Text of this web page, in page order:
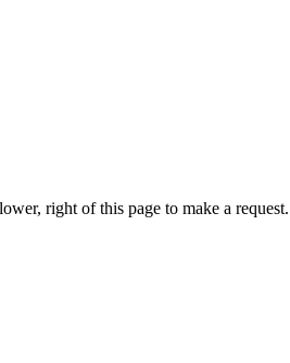
right of this page to make a request.